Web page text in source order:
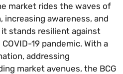
market rides the waves of
awareness, and
stands resilient against
19 pandemic. With a
addressing
market avenues, the BCG